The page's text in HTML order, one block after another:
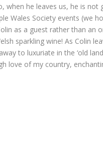
when he leaves us, he is not
Wales Society events (we
as a guest rather than an
sparkling wine! As Colin
to luxuriate in the ‘old
love of my country,